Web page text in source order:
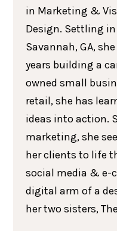
in Marketing &
Design. Settling
Savannah, GA,
years building a
owned small
retail, she has
ideas into action.
marketing, she
her clients to life
social media & e-
digital arm of a
her two sisters,